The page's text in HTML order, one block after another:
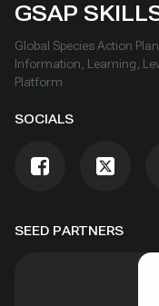
SEED PARTNERS
GSAP
Global Species Action
Information, Learning,
Platform
SOCIALS